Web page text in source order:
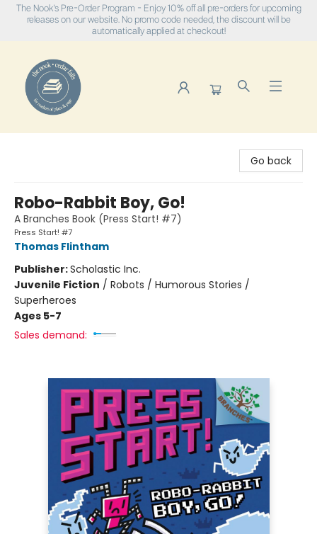
The Nook's Pre-Order Program - Enjoy 10% off all pre-orders for upcoming
releases on our website. No promo code needed, the discount will be
automatically applied at checkout!
Go back
Robo-Rabbit Boy, Go!
A Branches Book (Press Start! #7)
Press Start! #7
Thomas Flintham
Publisher:Scholastic Inc.
Juvenile Fiction / Robots / Humorous Stories /
Superheroes
Ages 5-7
Sales demand: